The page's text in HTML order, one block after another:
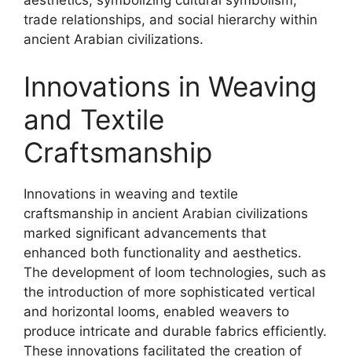
trade relationships, and social hierarchy within
ancient Arabian civilizations.
Innovations in Weaving
and Textile
Craftsmanship
Innovations in weaving and textile
craftsmanship in ancient Arabian civilizations
marked significant advancements that
enhanced both functionality and aesthetics.
The development of loom technologies, such as
the introduction of more sophisticated vertical
and horizontal looms, enabled weavers to
produce intricate and durable fabrics efficiently.
These innovations facilitated the creation of